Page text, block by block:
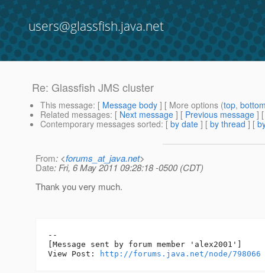
users@glassfish.java.net
Re: Glassfish JMS cluster
This message: [ Message body ] [ More options (top,
Related messages: [ Next message ] [ Previous message ]
Contemporary messages sorted: [ by date ] [ by thread ] [
From: <forums_at_java.net>
Date: Fri, 6 May 2011 09:28:18 -0500 (CDT)
Thank you very much.
--
[Message sent by forum member 'alex2001']
View Post:
http://forums.java.net/node/798066